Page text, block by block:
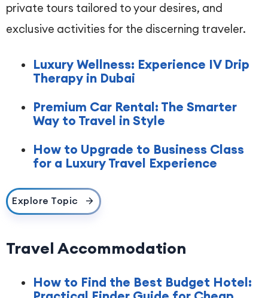
private tours tailored to your desires, and
exclusive activities for the discerning traveler.
Luxury Wellness: Experience IV Drip
Therapy in Dubai
Premium Car Rental: The Smarter
Way to Travel in Style
How to Upgrade to Business Class
for a Luxury Travel Experience
Explore Topic
Travel Accommodation
How to Find the Best Budget Hotel: